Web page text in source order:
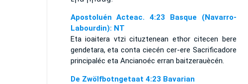
Apostoluén Acteac. 4:23 Basque (Navarro-
Labourdin): NT
Eta ioaitera vtzi cituztenean ethor citecen bere
gendetara, eta conta ciecén cer-ere Sacrificadore
principaléc eta Ancianoéc erran baitzerauècén.
De Zwölfbotngetaat 4:23 Bavarian